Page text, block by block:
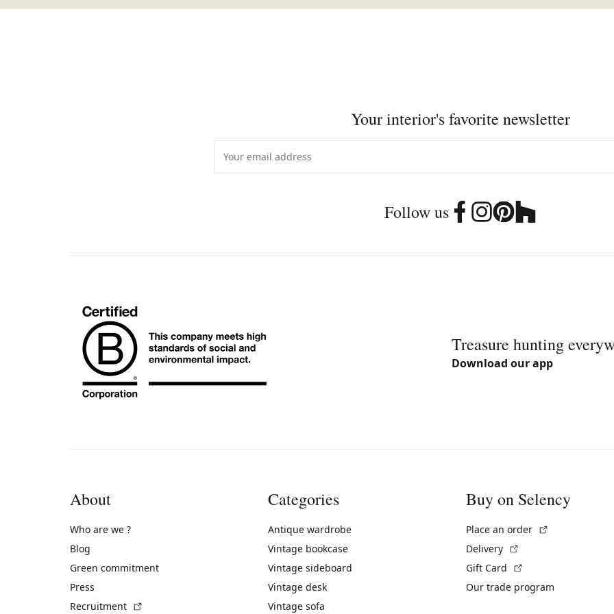
Your interior's favorite newsletter
Follow us
Treasure hunting
Download our app
About
Who are we ?
Blog
Green commitment
Press
Recruitment
Categories
Antique wardrobe
Vintage bookcase
Vintage sideboard
Vintage desk
Vintage sofa
Buy on Selency
Place an order
Delivery
Gift Card
Our trade program